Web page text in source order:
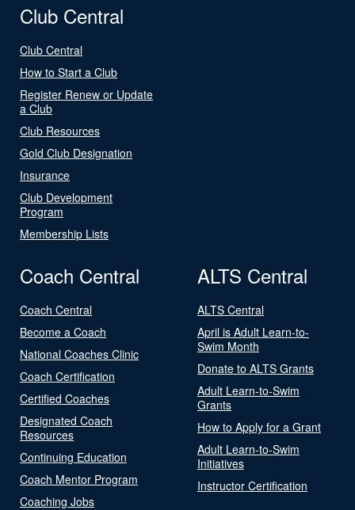
Club Central
Club Central
How to Start a Club
Register Renew or Update
a Club
Club Resources
Gold Club Designation
Insurance
Club Development
Program
Membership Lists
Coach Central
Coach Central
Become a Coach
National Coaches Clinic
Coach Certification
Certified Coaches
Designated Coach
Resources
Continuing Education
Coach Mentor Program
Coaching Jobs
ALTS Central
ALTS Central
April is Adult Learn-to-
Swim Month
Donate to ALTS Grants
Adult Learn-to-Swim
Grants
How to Apply for a Grant
Adult Learn-to-Swim
Initiatives
Instructor Certification